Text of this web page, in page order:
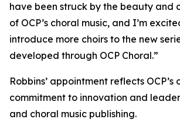
have been struck by the beauty and
of OCP’s choral music, and I’m
introduce more choirs to the new
developed through OCP Choral.”
Robbins’ appointment reflects OCP’s
commitment to innovation and
and choral music publishing.